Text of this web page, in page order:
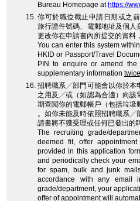
Bureau Homepage at https://
你可於職位截止申請日期或之
旅行證件號碼、電郵地址及個人
更改你在申請書內所提交的資料
You can enter this system
HKID or Passport/Travel
PIN to enquire or amend
supplementary information twice
招聘職系╱部門可能會以你於本
之用及╱或（如認為合適）向該
期查閱你的電郵帳戶（包括垃圾
。如你未能及時依照招聘職系╱
請書將不獲受理或任何已發出的
The recruiting grade/
deemed fit, offer
provided in this application
and periodically check your
for spam, bulk and junk
accordance with any email
grade/department, your
offer of appointment will